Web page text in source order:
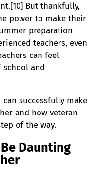
But thankfully,
power to make their
preparation
teachers, even
can feel
and
successfully make
and how veteran
of the way.
Daunting